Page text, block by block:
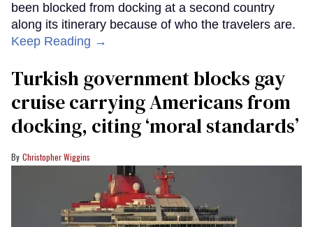
been blocked from docking at a second country
along its itinerary because of who the travelers are.
Keep Reading →
Turkish government blocks gay
cruise carrying Americans from
docking, citing ‘moral standards’
Christopher Wiggins